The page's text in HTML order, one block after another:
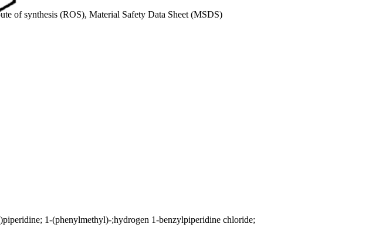
of synthesis (ROS), Material Safety Data Sheet (MSDS)
1-(phenylmethyl)-;hydrogen 1-benzylpiperidine chloride;